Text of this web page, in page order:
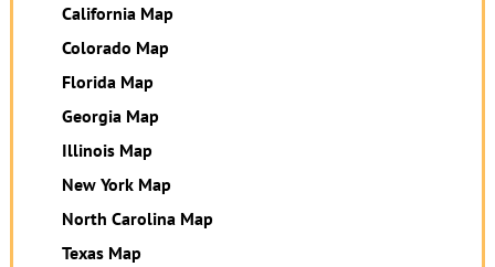
California Map
Colorado Map
Florida Map
Georgia Map
Illinois Map
New York Map
North Carolina Map
Texas Map